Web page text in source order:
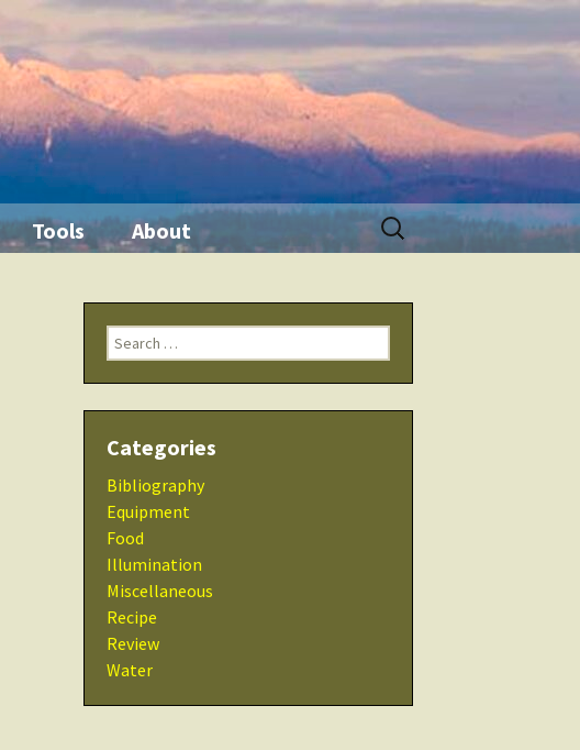
Tools
Water Products
About
Seminars
Checklists
Recipes
Other Resources
& Links
Glossary
Search
for:
Search
for:
Categories
Bibliography
Equipment
Food
Illumination
Miscellaneous
Recipe
Review
Water